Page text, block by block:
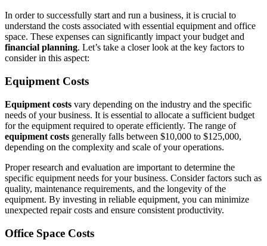
In order to successfully start and run a business, it is crucial to
understand the costs associated with essential equipment and office
space. These expenses can significantly impact your budget and
financial planning. Let’s take a closer look at the key factors to
consider in this aspect:
Equipment Costs
Equipment costs vary depending on the industry and the specific
needs of your business. It is essential to allocate a sufficient budget
for the equipment required to operate efficiently. The range of
equipment costs generally falls between $10,000 to $125,000,
depending on the complexity and scale of your operations.
Proper research and evaluation are important to determine the
specific equipment needs for your business. Consider factors such as
quality, maintenance requirements, and the longevity of the
equipment. By investing in reliable equipment, you can minimize
unexpected repair costs and ensure consistent productivity.
Office Space Costs